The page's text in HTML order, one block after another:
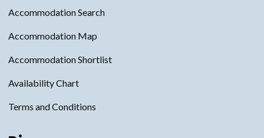
Accommodation Search
Accommodation Map
Accommodation Shortlist
Availability Chart
Terms and Conditions